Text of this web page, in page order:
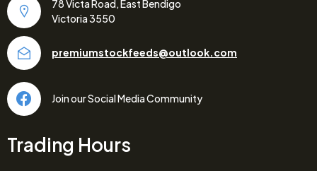
78 Victa Road, East Bendigo
Victoria 3550
premiumstockfeeds@outlook.com
Join our Social Media Community
Trading Hours